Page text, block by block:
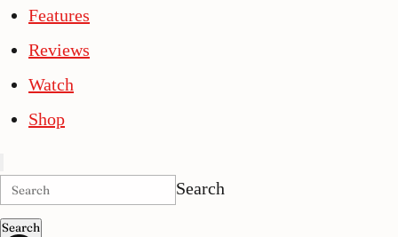
Features
Reviews
Watch
Shop
Search
Search